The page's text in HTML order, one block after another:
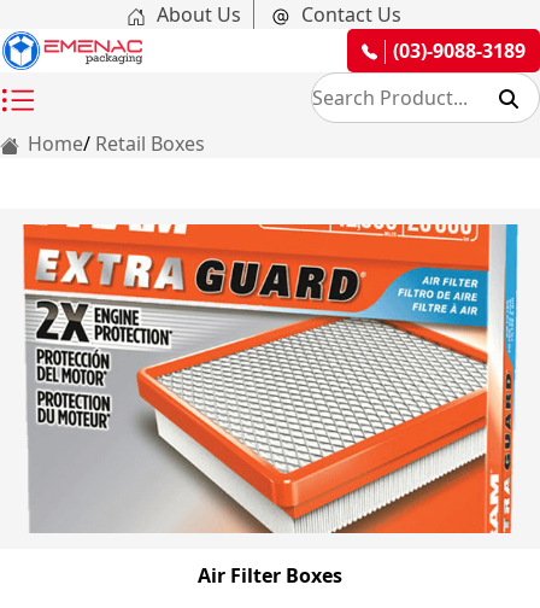
About Us
Contact Us
(03)-9088-3189
Home Retail Boxes
Air Filter Boxes